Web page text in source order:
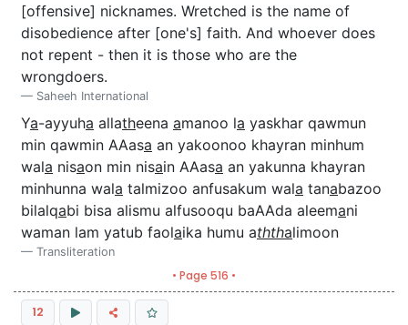
[offensive] nicknames. Wretched is the name of
disobedience after [one's] faith. And whoever does
not repent - then it is those who are the
wrongdoers.
Saheeh International
Ya-ayyuha allatheena amanoo la yaskhar qawmun
min qawmin AAasa an yakoonoo khayran minhum
wala nisaon min nisain AAasa an yakunna khayran
minhunna wala talmizoo anfusakum wala tanabazoo
bilalqabi bisa alismu alfusooqu baAAda aleemani
waman lam yatub faolaika humu aththalimoon
Transliteration
• Page 516 •
12